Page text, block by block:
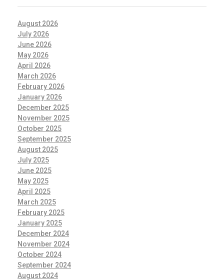
August 2026
July 2026
June 2026
May 2026
April 2026
March 2026
February 2026
January 2026
December 2025
November 2025
October 2025
September 2025
August 2025
July 2025
June 2025
May 2025
April 2025
March 2025
February 2025
January 2025
December 2024
November 2024
October 2024
September 2024
August 2024